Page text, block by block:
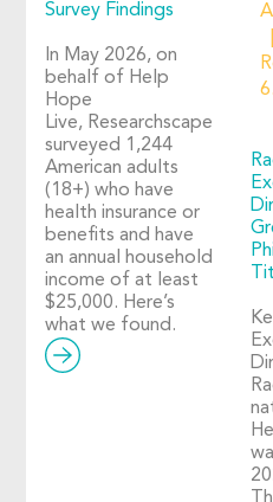
Survey Findings
In May 2026, on
behalf of Help
Hope
Live, Researchscape
surveyed 1,244
American adults
(18+) who have
health insurance or
benefits and have
an annual household
income of at least
$25,000. Here’s
what we found.